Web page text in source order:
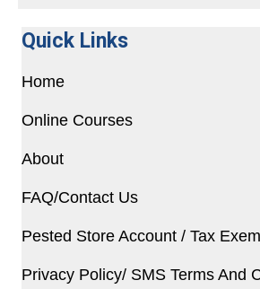
Quick Links
Home
Online Courses
About
FAQ/Contact Us
Pested Store Account / Tax
Privacy Policy/ SMS Terms And